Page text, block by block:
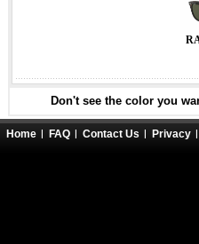
Don't see the color you
Home FAQ Contact Us Privacy